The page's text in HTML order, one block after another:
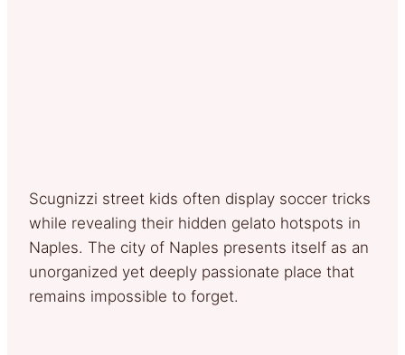
Scugnizzi street kids often display soccer tricks
while revealing their hidden gelato hotspots in
Naples. The city of Naples presents itself as an
unorganized yet deeply passionate place that
remains impossible to forget.